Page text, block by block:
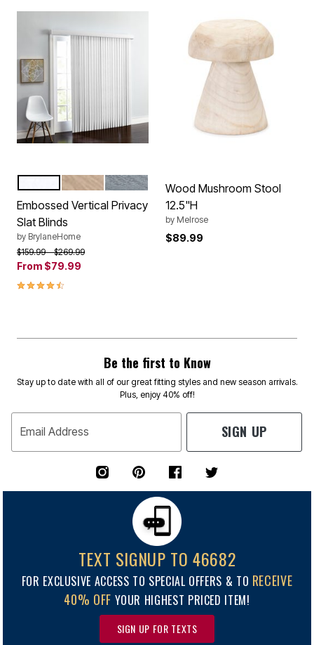
Color Options
LIGHT TAUPE
GREY
Embossed Vertical Privacy
Slat Blinds
by BrylaneHome
Price reduced from
$159.99to$269.99
From $79.99
4.5 out of 5 Customer Rating
Wood Mushroom Stool
12.5"H
by Melrose
$89.99
Be the first to Know
Stay up to date with all of our great fitting styles and new season arrivals.
Plus, enjoy 40% off!
Email Address SIGN UP
TEXT SIGNUP TO 46682
FOR EXCLUSIVE ACCESS TO SPECIAL OFFERS & TO RECEIVE
40% OFF YOUR HIGHEST PRICED ITEM!
SIGN UP FOR TEXTS